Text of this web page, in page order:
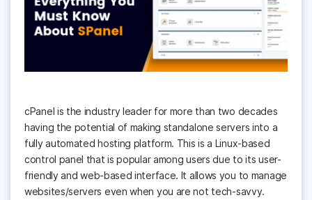
cPanel is the industry leader for more than two decades
having the potential of making standalone servers into a
fully automated hosting platform. This is a Linux-based
control panel that is popular among users due to its user-
friendly and web-based interface. It allows you to manage
websites/servers even when you are not tech-savvy.